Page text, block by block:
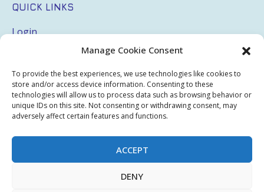
Manage Cookie Consent
To provide the best experiences, we use technologies like cookies to
store and/or access device information. Consenting to these
technologies will allow us to process data such as browsing behavior or
unique IDs on this site. Not consenting or withdrawing consent, may
adversely affect certain features and functions.
ACCEPT
DENY
QUICK LINKS
Login
Terms & Conditions
Privacy Policy
Sitemap